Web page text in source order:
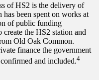
of HS2 is the delivery of
been spent on works at
of public funding
create the HS2 station and
Old Oak Common.
finance the government
and included.4